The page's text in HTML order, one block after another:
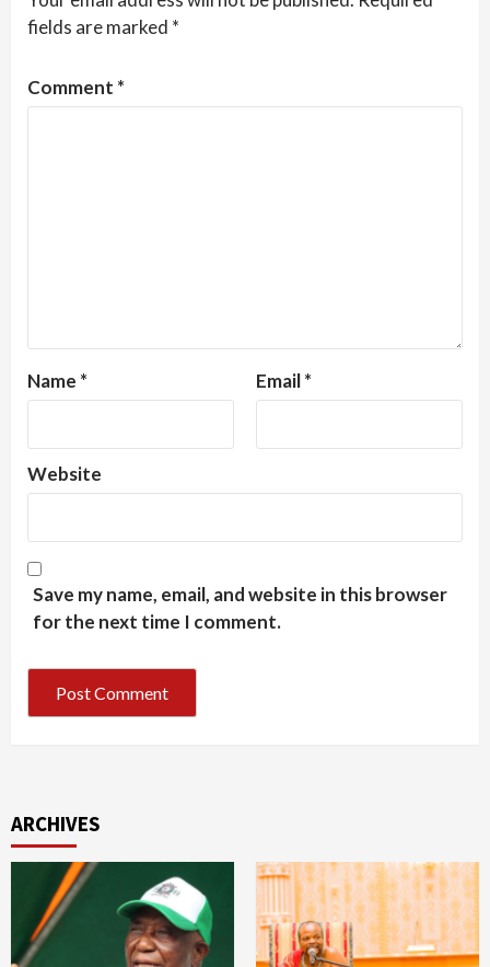
fields are marked *
Comment *
Name * Email*
Website
Save my name, email, and website in this browser
for the next time I comment.
ARCHIVES